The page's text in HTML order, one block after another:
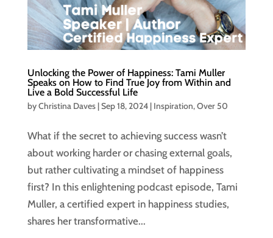
Unlocking the Power of Happiness: Tami Muller
Speaks on How to Find True Joy from Within and
Live a Bold Successful Life
byChristina Daves|Sep 18, 2024| Inspiration,Over 50
What if the secret to achieving success wasn’t
about working harder or chasing external goals,
but rather cultivating a mindset of happiness
first? In this enlightening podcast episode, Tami
Muller, a certified expert in happiness studies,
shares her transformative...